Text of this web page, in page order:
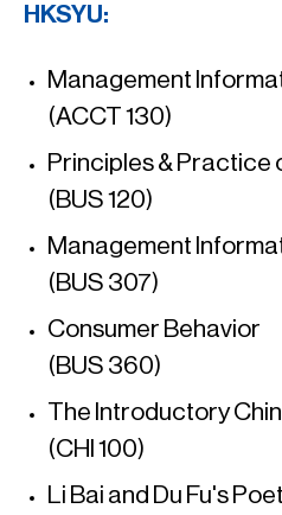
HKSYU:
Management
(ACCT 130)
Principles & Practice
(BUS 120)
Management
(BUS 307)
Consumer Behavior
(BUS 360)
The Introductory
(CHI 100)
Li Bai and Du Fu's